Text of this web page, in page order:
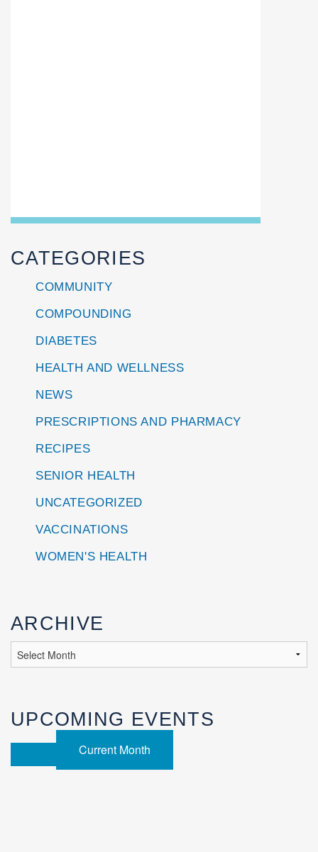
CATEGORIES
COMMUNITY
COMPOUNDING
DIABETES
HEALTH AND WELLNESS
NEWS
PRESCRIPTIONS AND PHARMACY
RECIPES
SENIOR HEALTH
UNCATEGORIZED
VACCINATIONS
WOMEN'S HEALTH
ARCHIVE
UPCOMING EVENTS
Current Month